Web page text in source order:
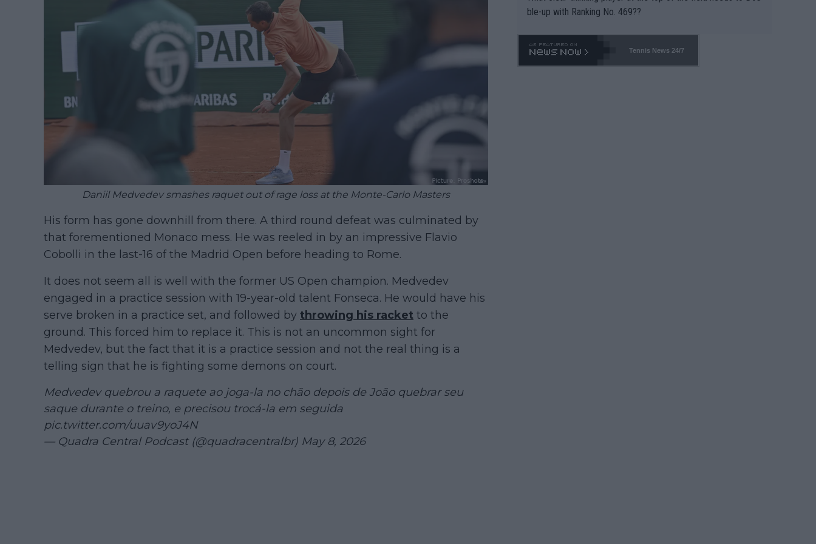
Daniil Medvedev smashes raquet out of rage loss at the Monte-Carlo Masters
His form has gone downhill from there. A third round defeat was culminated by
that forementioned Monaco mess. He was reeled in by an impressive Flavio
Cobolli in the last-16 of the Madrid Open before heading to Rome.
It does not seem all is well with the former US Open champion. Medvedev
engaged in a practice session with 19-year-old talent Fonseca. He would have his
serve broken in a practice set, and followed by throwing his racket to the
ground. This forced him to replace it. This is not an uncommon sight for
Medvedev, but the fact that it is a practice session and not the real thing is a
telling sign that he is fighting some demons on court.
Medvedev quebrou a raquete ao joga-la no chão depois de João quebrar seu
saque durante o treino, e precisou trocá-la em seguida
pic.twitter.com/uuav9yoJ4N
— Quadra Central Podcast (@quadracentralbr) May 8, 2026
ble-up with Ranking No. 469??
Tennis News 24/7